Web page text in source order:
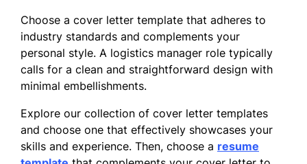
Choose a cover letter template that adheres to
industry standards and complements your
personal style. A logistics manager role typically
calls for a clean and straightforward design with
minimal embellishments.
Explore our collection of cover letter templates
and choose one that effectively showcases your
skills and experience. Then, choose a resume